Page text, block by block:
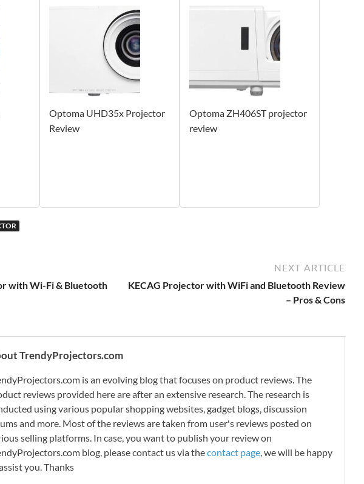
Optoma UHD35x Projector
Review
Optoma ZH406ST projector
review
with Wi-Fi & Bluetooth
NEXT ARTICLE
KECAG Projector with WiFi and Bluetooth Review
– Pros & Cons
TrendyProjectors.com
is an evolving blog that focuses on product reviews. The
reviews provided here are after an extensive research. The research is
using various popular shopping websites, gadget blogs, discussion
and more. Most of the reviews are taken from user's reviews posted on
selling platforms. In case, you want to publish your review on
blog, please contact us via thecontact page, we will be happy
you. Thanks